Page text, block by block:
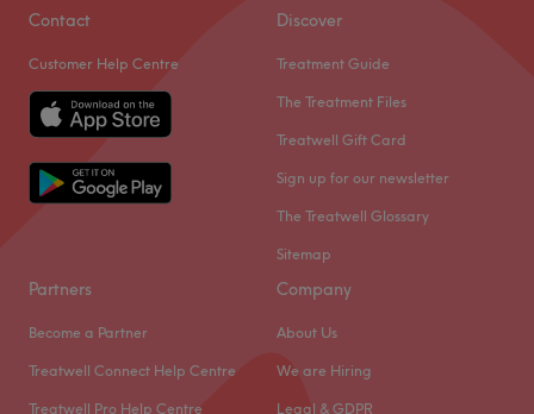
Contact
Customer Help Centre
Discover
Treatment Guide
The Treatment Files
Treatwell Gift Card
Sign up for our newsletter
The Treatwell Glossary
Sitemap
Partners
Become a Partner
Treatwell Connect Help Centre
Treatwell Pro Help Centre
Company
About Us
We are Hiring
Legal & GDPR